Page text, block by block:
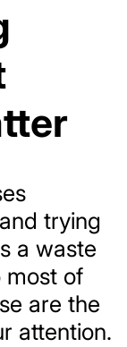
trying
a waste
most of
are the
attention.